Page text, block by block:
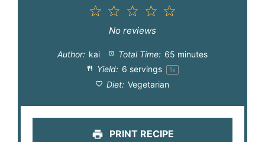
4
3
Stars
Stars
1
Star
No reviews
Author: kai Total Time: 65 minutes
Yield: 6 servings 1x
Diet: Vegetarian
PRINT RECIPE